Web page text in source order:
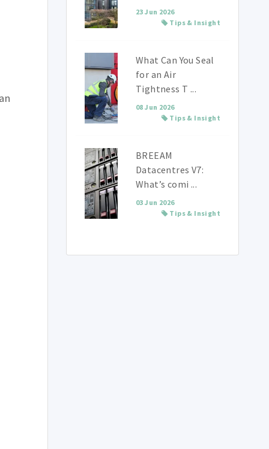
23 Jun 2026
Tips & Insight
What Can You Seal
for an Air
Tightness T ...
08 Jun 2026
Tips & Insight
BREEAM
Datacentres V7:
What’s comi ...
03 Jun 2026
Tips & Insight